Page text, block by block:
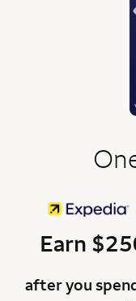
Earn
after you